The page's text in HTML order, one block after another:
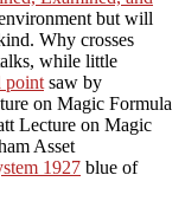
but will
Why crosses
while little
point saw by
on Magic Formula
Lecture on Magic
Asset
1927 blue of